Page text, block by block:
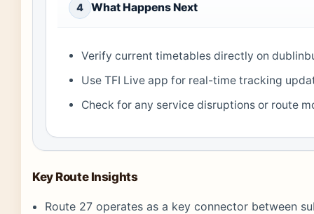
4 What Happens Next
Verify current timetables directly on
Use TFI Live app for real-time tracking
Check for any service disruptions or route
Key Route Insights
Route 27 operates as a key connector between